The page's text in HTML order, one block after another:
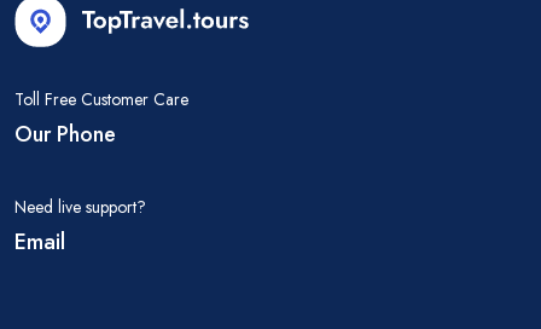
Toll Free Customer Care
Our Phone
Need live support?
Email